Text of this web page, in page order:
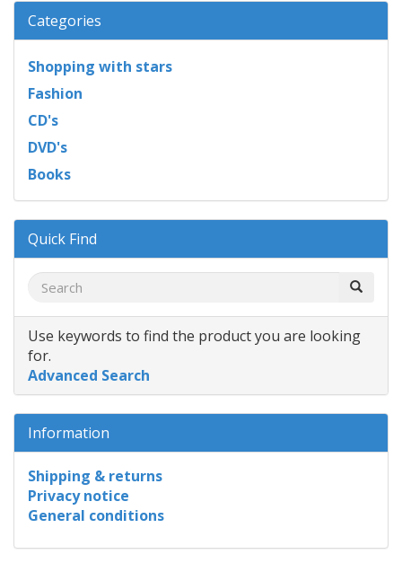
Categories
Shopping with stars
Fashion
CD's
DVD's
Books
Quick Find
Use keywords to find the product you are looking
for.
Advanced Search
Information
Shipping & returns
Privacy notice
General conditions